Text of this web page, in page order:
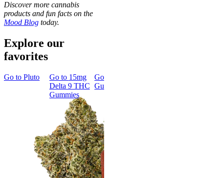
Discover more cannabis
products and fun facts on the
Mood Blog today.
Explore our
favorites
Go to Pluto Go to 15mg
Delta 9 THC
Gummies
Go to
Gummies